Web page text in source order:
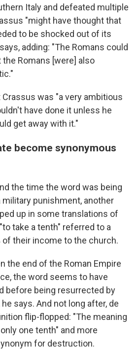
Italy and defeated multiple
"might have thought that
to be shocked out of its
adding: "The Romans could
the Romans [were] also
was "a very ambitious
have done it unless he
get away with it."
become synonymous
the time the word was being
punishment, another
up in some translations of
take a tenth" referred to a
of their income to the church.
the end of the Roman Empire
the word seems to have
before being resurrected by
says. And not long after, de
flip-flopped: "The meaning
one tenth" and more
for destruction.